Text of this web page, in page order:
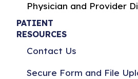
Physician and Provider
PATIENT
RESOURCES
Contact Us
Secure Form and File